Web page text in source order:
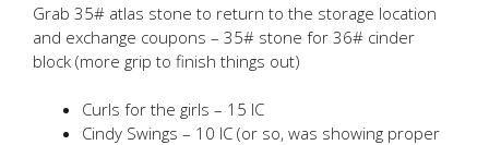
Grab 35# atlas stone to return to the storage location
and exchange coupons – 35# stone for 36# cinder
block (more grip to finish things out)
Curls for the girls – 15 IC
Cindy Swings – 10 IC (or so, was showing proper